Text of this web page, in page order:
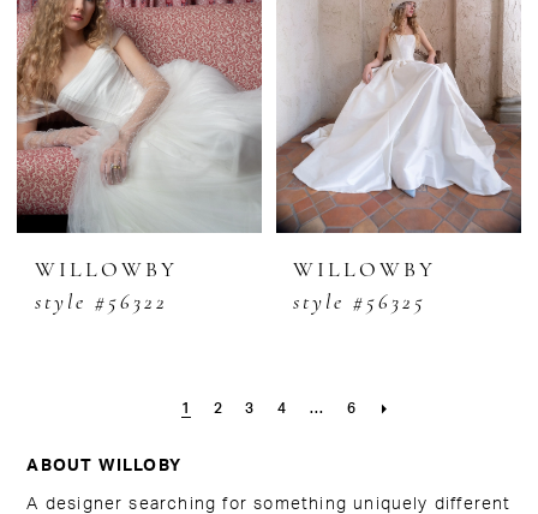
WILLOWBY
style #56322
WILLOWBY
style #56325
1 2 3 4 ... 6
ABOUT WILLOBY
A designer searching for something uniquely different